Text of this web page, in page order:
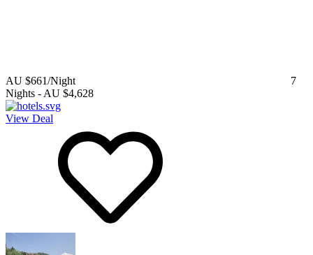
AU $661/Night
7
Nights - AU $4,628
View Deal